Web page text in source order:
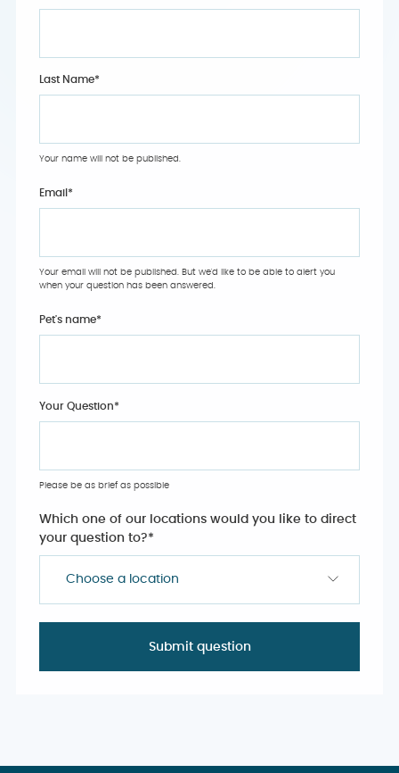
Last Name*
Your name will not be published.
Email *
Your email will not be published. But we'd like to be able to alert you
when your question has been answered.
Pet's name*
Your Question*
Please be as brief as possible
Which one of our locations would you like to direct
your question to?*
Choose a location